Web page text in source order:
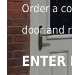
Order a
door and
ENTER